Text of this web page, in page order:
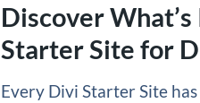
Discover
Starter Site for
Every Divi Starter Site